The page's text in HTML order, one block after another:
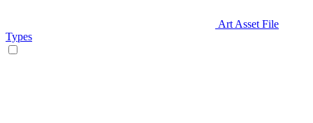
Art Asset File
Types